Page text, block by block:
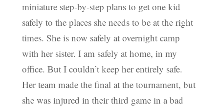
miniature step-by-step plans to get one kid
safely to the places she needs to be at the right
times. She is now safely at overnight camp
with her sister. I am safely at home, in my
office. But I couldn’t keep her entirely safe.
Her team made the final at the tournament, but
she was injured in their third game in a bad